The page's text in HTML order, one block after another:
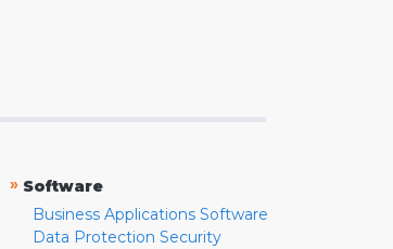
» Software
Business Applications Software
Data Protection Security